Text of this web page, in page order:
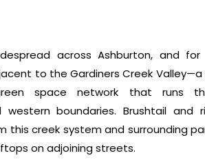
across Ashburton, and
to the Gardiners Creek
space network that runs
western boundaries. Brushtail and
this creek system and surrounding
on adjoining streets.